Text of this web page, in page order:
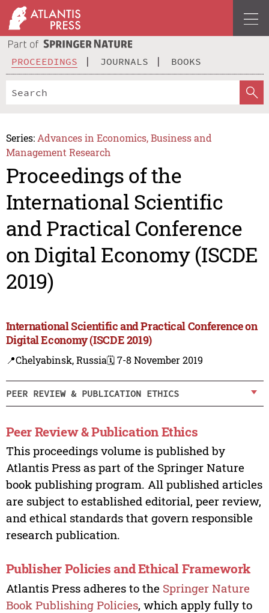
PROCEEDINGS JOURNALS BOOKS
Series: Advances in Economics, Business and
Management Research
Proceedings of the
International Scientific
and Practical Conference
on Digital Economy (ISCDE
2019)
International Scientific and Practical Conference on
Digital Economy (ISCDE 2019)
📍Chelyabinsk, Russia🗓️ 7-8 November 2019
PEER REVIEW & PUBLICATION ETHICS
Peer Review & Publication Ethics
This proceedings volume is published by
Atlantis Press as part of the Springer Nature
book publishing program. All published articles
are subject to established editorial, peer review,
and ethical standards that govern responsible
research publication.
Publisher Policies and Ethical Framework
Atlantis Press adheres to the Springer Nature
Book Publishing Policies, which apply fully to